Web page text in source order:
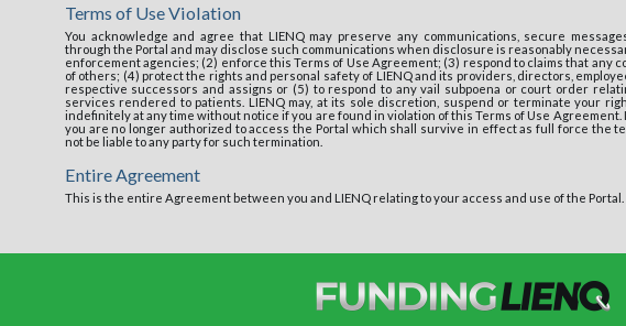
Terms of Use Violation
You acknowledge and agree that LIENQ may preserve any communications, secure
through the Portal and may disclose such communications when disclosure is reasonably
enforcement agencies; (2) enforce this Terms of Use Agreement; (3) respond to claims that any
of others; (4) protect the rights and personal safety of LIENQ and its providers, directors,
respective successors and assigns or (5) to respond to any vail subpoena or court order
services rendered to patients. LIENQ may, at its sole discretion, suspend or terminate your
indefinitely at any time without notice if you are found in violation of this Terms of Use
you are no longer authorized to access the Portal which shall survive in effect as full force the
not be liable to any party for such termination.
Entire Agreement
This is the entire Agreement between you and LIENQ relating to your access and use of the Portal.